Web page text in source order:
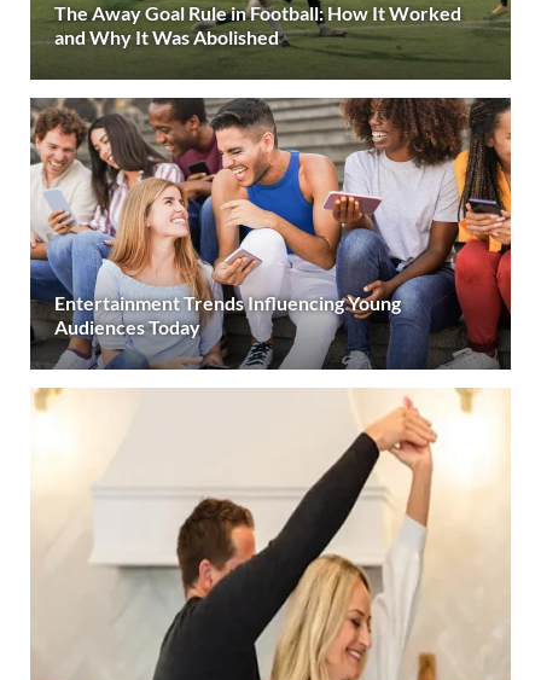
The Away Goal Rule in Football: How It Worked
and Why It Was Abolished
Entertainment Trends Influencing Young
Audiences Today